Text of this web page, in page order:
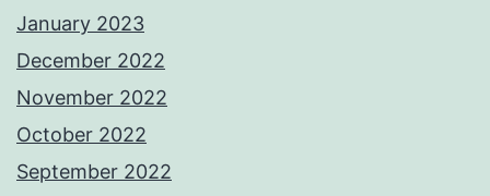
January 2023
December 2022
November 2022
October 2022
September 2022